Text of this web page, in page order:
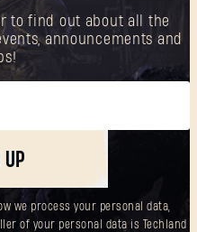
to find out about all the
announcements and
UP
we process your personal data,
of your personal data is Techland